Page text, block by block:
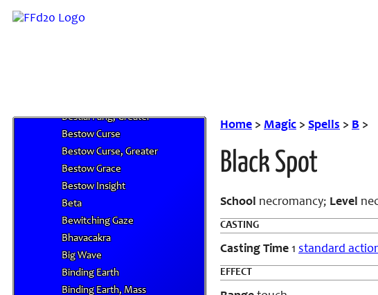
Benefic II
Bestial Fang, Greater
Bestow Curse
Bestow Curse, Greater
Bestow Grace
Bestow Insight
Beta
Bewitching Gaze
Bhavacakra
Big Wave
Binding Earth
Binding Earth, Mass
Home > Magic > Spells > B >
Black Spot
School necromancy; Level
CASTING
Casting Time 1 standard
EFFECT